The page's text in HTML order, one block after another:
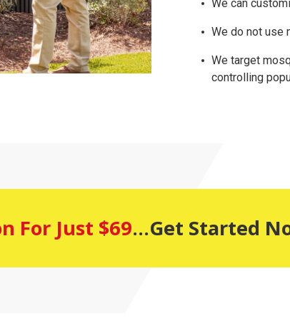
We can
We do not use
We target
controlling
For Just $69...Get Started